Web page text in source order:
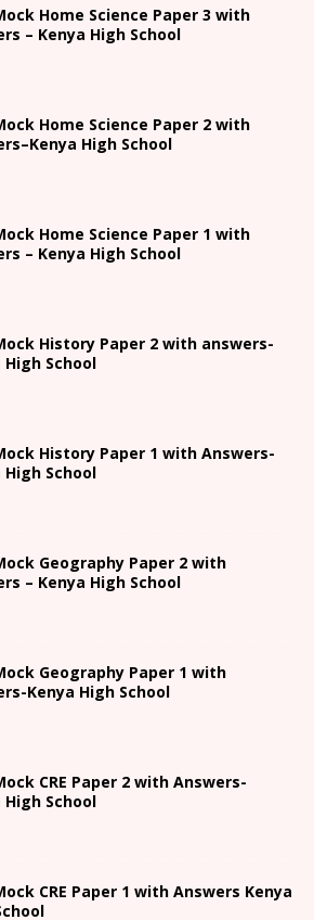
Home Science Paper 3 with
– Kenya High School
Home Science Paper 2 with
–Kenya High School
Home Science Paper 1 with
– Kenya High School
History Paper 2 with answers-
High School
History Paper 1 with Answers-
High School
Geography Paper 2 with
– Kenya High School
Geography Paper 1 with
Kenya High School
CRE Paper 2 with Answers-
High School
CRE Paper 1 with Answers Kenya